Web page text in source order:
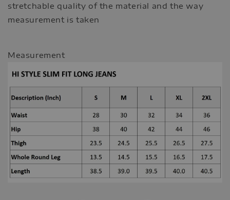
stretchable quality of the material and the way
measurement is taken
Measurement